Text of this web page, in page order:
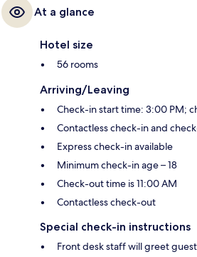
At a glance
Hotel size
56 rooms
Arriving/Leaving
Check-in start time: 3:00 PM;
Contactless check-in and
Express check-in available
Minimum check-in age – 18
Check-out time is 11:00 AM
Contactless check-out
Special check-in instructions
Front desk staff will greet